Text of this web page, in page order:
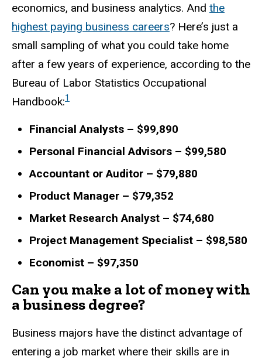
economics, and business analytics. And the
highest paying business careers? Here’s just a
small sampling of what you could take home
after a few years of experience, according to the
Bureau of Labor Statistics Occupational
Handbook:1
Financial Analysts – $99,890
Personal Financial Advisors – $99,580
Accountant or Auditor – $79,880
Product Manager – $79,352
Market Research Analyst – $74,680
Project Management Specialist – $98,580
Economist – $97,350
Can you make a lot of money with
a business degree?
Business majors have the distinct advantage of
entering a job market where their skills are in